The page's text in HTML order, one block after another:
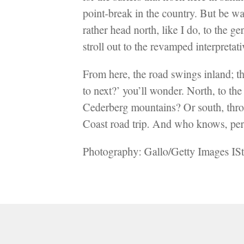
point-break in the country. But be
rather head north, like I do, to the
stroll out to the revamped
From here, the road swings inland;
to next?’ you’ll wonder. North, to
Cederberg mountains? Or south,
Coast road trip. And who knows,
Photography: Gallo/Getty Images